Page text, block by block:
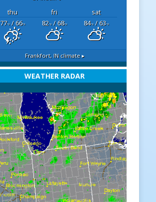
thu fri
sat
77°F/ 66°F 82°F/ 68°F 84°F/ 63°F
Frankfort, INclimate ▸
WEATHER RADAR